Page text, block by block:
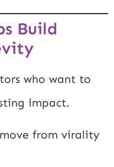
Build
who want to
impact.
from virality